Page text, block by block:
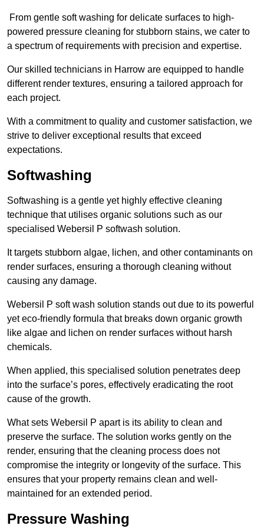
From gentle soft washing for delicate surfaces to high-
powered pressure cleaning for stubborn stains, we cater to
a spectrum of requirements with precision and expertise.
Our skilled technicians in Harrow are equipped to handle
different render textures, ensuring a tailored approach for
each project.
With a commitment to quality and customer satisfaction, we
strive to deliver exceptional results that exceed
expectations.
Softwashing
Softwashing is a gentle yet highly effective cleaning
technique that utilises organic solutions such as our
specialised Webersil P softwash solution.
It targets stubborn algae, lichen, and other contaminants on
render surfaces, ensuring a thorough cleaning without
causing any damage.
Webersil P soft wash solution stands out due to its powerful
yet eco-friendly formula that breaks down organic growth
like algae and lichen on render surfaces without harsh
chemicals.
When applied, this specialised solution penetrates deep
into the surface’s pores, effectively eradicating the root
cause of the growth.
What sets Webersil P apart is its ability to clean and
preserve the surface. The solution works gently on the
render, ensuring that the cleaning process does not
compromise the integrity or longevity of the surface. This
ensures that your property remains clean and well-
maintained for an extended period.
Pressure Washing